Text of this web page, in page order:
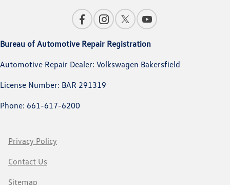
Bureau of Automotive Repair Registration
Automotive Repair Dealer: Volkswagen Bakersfield
License Number: BAR 291319
Phone: 661-617-6200
Privacy Policy
Contact Us
Sitemap